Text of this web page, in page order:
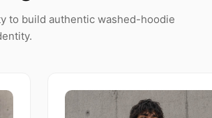
to build authentic washed-hoodie